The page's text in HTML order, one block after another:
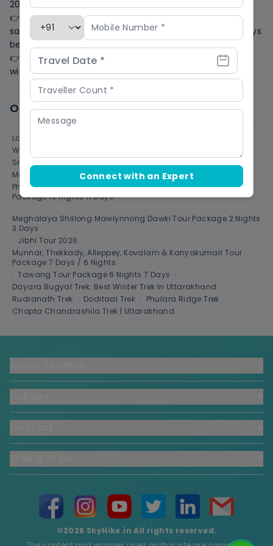
20 days of the date of travel. (1 Rupees = 10 HikeCoin)
👉 80% cash voucher in the form of 'HikeCoin' for the
same Trip/Trek for one year. If we are informed 20 days
before the date of travel, (1 Rupee = 10 HikeCoin)
👉 The applicable refund amount will be processed
within 10 business days.
Other Destinations to Visit
Ladakh Tour Packages & Adventure Trips 2026
Winter Treks In India 2026 | Snow Trekking
Sri Lanka Tour Packages
Meghalaya Tour Package •
Philippines Cebu Boracay Puerto Princesa El Nido Holiday
Package 10 Nights 11 Days
Meghalaya Shillong Mawlynnong Dawki Tour Package 2 Nights
3 Days
Jibhi Tour 2026
Munnar, Thekkady, Alleppey, Kovalam & Kanyakumari Tour
Package 7 Days / 6 Nights
Tawang Tour Package 6 Nights 7 Days
Dayara Bugyal Trek: Best Winter Trek In Uttarakhand
Rudranath Trek
Doditaal Trek Phulara Ridge Trek
Chopta Chandrashila Trek | Uttarakhand
©2026 SkyHike.in All rights reserved.
Connect with an Expert